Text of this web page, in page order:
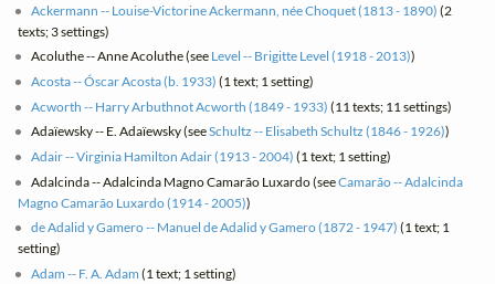
Ackermann -- Louise-Victorine Ackermann, née Choquet (1813 - 1890) (2
texts; 3 settings)
Acoluthe -- Anne Acoluthe (see Level -- Brigitte Level (1918 - 2013))
Acosta -- Óscar Acosta (b. 1933) (1 text; 1 setting)
Acworth -- Harry Arbuthnot Acworth (1849 - 1933) (11 texts; 11 settings)
Adaïewsky -- E. Adaïewsky (seeSchultz -- Elisabeth Schultz (1846 - 1926))
Adair -- Virginia Hamilton Adair (1913 - 2004) (1 text; 1 setting)
Adalcinda -- Adalcinda Magno Camarão Luxardo (seeCamarão -- Adalcinda
Magno Camarão Luxardo (1914 - 2005))
de Adalid y Gamero -- Manuel de Adalid y Gamero (1872 - 1947) (1 text; 1
setting)
Adam -- F. A. Adam (1 text; 1 setting)